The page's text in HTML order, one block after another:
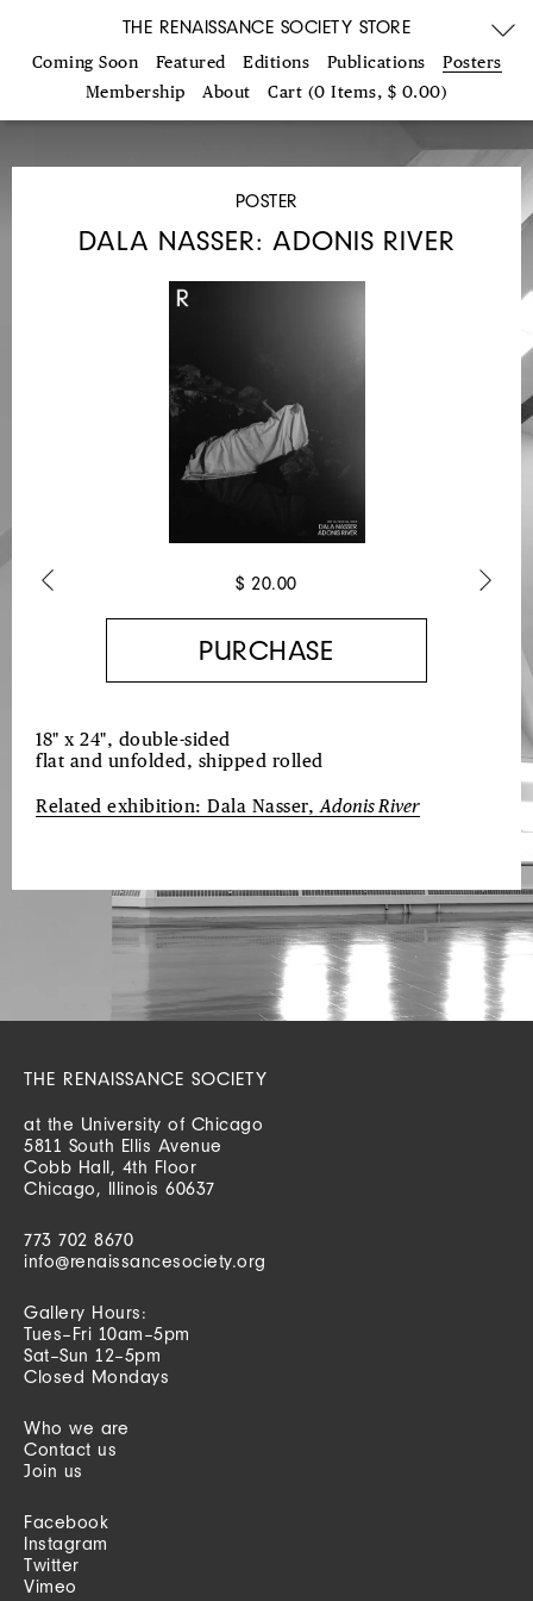
THE RENAISSANCE SOCIETY STORE
Coming Soon Featured Editions Publications
Posters
Membership
About Cart (0 Items, $ 0.00)
POSTER
DALA NASSER: ADONIS RIVER
Previous Next
$ 20.00
18" x 24", double-sided
flat and unfolded, shipped rolled
Related exhibition: Dala Nasser,Adonis River
THE RENAISSANCE SOCIETY
at the University of Chicago
5811 South Ellis Avenue
Cobb Hall, 4th Floor
Chicago, Illinois 60637
773 702 8670
info@renaissancesociety.org
Gallery Hours:
Tues–Fri 10am–5pm
Sat–Sun 12–5pm
Closed Mondays
Who we are
Contact us
Join us
Facebook
Instagram
Twitter
Vimeo